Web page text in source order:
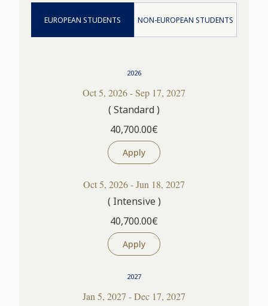
EUROPEAN STUDENTS NON-EUROPEAN STUDENTS
2026
Oct 5, 2026 - Sep 17, 2027
( Standard )
40,700.00€
Apply
Oct 5, 2026 - Jun 18, 2027
( Intensive )
40,700.00€
Apply
2027
Jan 5, 2027 - Dec 17, 2027